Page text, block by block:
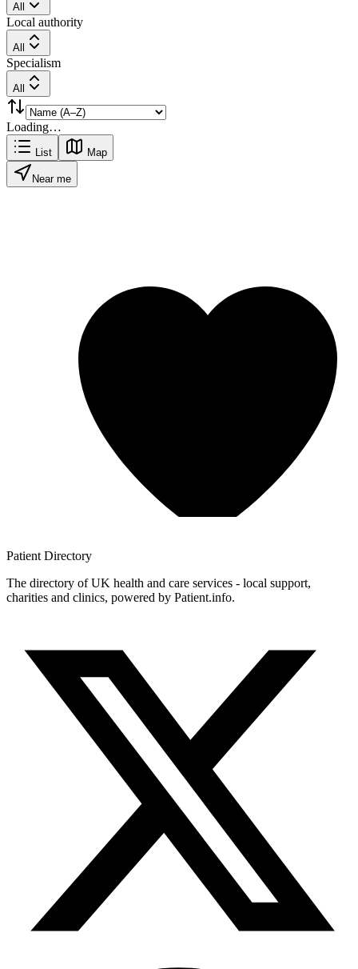
All
Local authority
All
Specialism
All
Loading…
List Map
Near me
Patient Directory
The directory of UK health and care services - local support,
charities and clinics, powered by Patient.info.